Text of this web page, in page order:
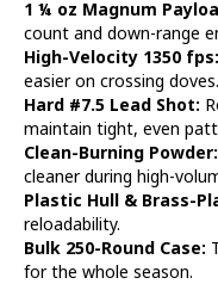
1 ¼ oz Magnum
count and down-range
High-Velocity 1350 fps:
easier on crossing doves.
Hard #7.5 Lead Shot:
maintain tight, even
Clean-Burning Powder:
cleaner during high-
Plastic Hull & Brass-
reloadability.
Bulk 250-Round Case:
for the whole season.